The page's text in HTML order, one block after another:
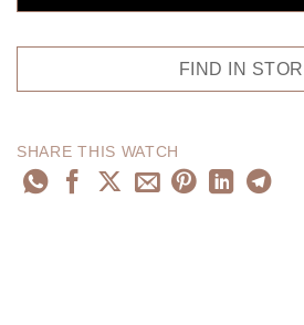
FIND IN
SHARE THIS WATCH